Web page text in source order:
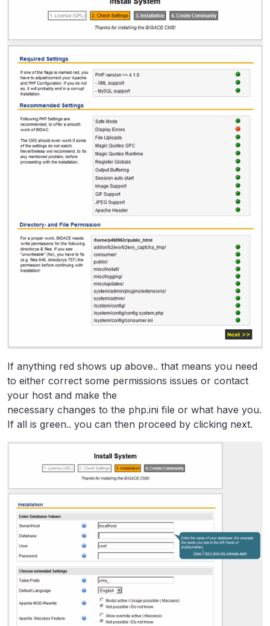
If anything red shows up above.. that means you need
to either correct some permissions issues or contact
your host and make the
necessary changes to the php.ini file or what have you.
If all is green.. you can then proceed by clicking next.